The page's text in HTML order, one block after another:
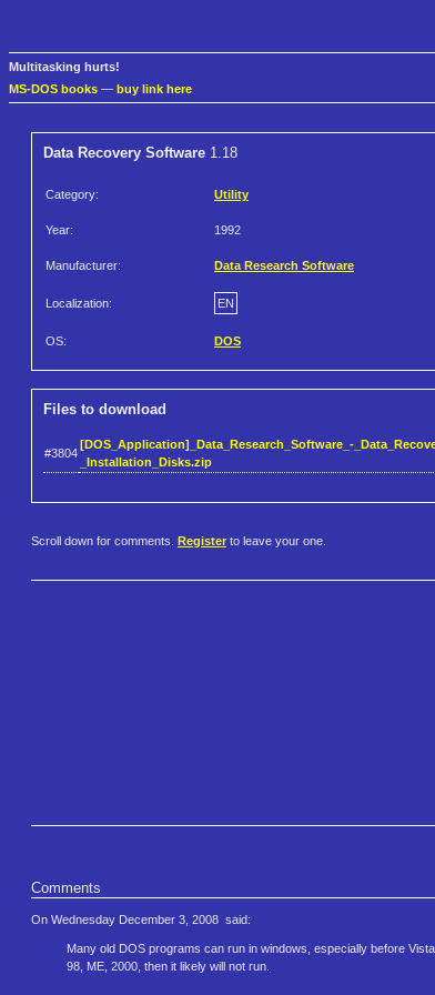
Multitasking hurts!
MS-DOS books — buy link here
Data Recovery Software 1.18
Category: Utility
Year: 1992
Manufacturer: Data Research Software
Localization: EN
OS: DOS
Files to download
#3804
[DOS_Application]_Data_Research_Software_-
_Installation_Disks.zip
Scroll down for comments. Register to leave your one.
Comments
On Wednesday December 3, 2008 said:
Many old DOS programs can run in windows, especially before
98, ME, 2000, then it likely will not run.